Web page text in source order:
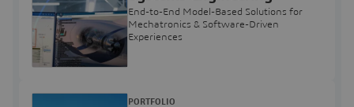
End-to-End Model-Based Solutions for
Mechatronics & Software-Driven
Experiences
PORTFOLIO